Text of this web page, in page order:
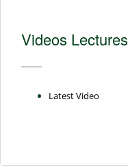
Videos Lectures
Latest Video